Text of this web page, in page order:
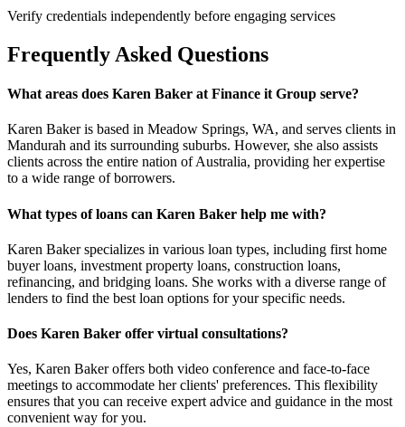
Verify credentials independently before engaging services
Frequently Asked Questions
What areas does Karen Baker at Finance it Group serve?
Karen Baker is based in Meadow Springs, WA, and serves clients in
Mandurah and its surrounding suburbs. However, she also assists
clients across the entire nation of Australia, providing her expertise
to a wide range of borrowers.
What types of loans can Karen Baker help me with?
Karen Baker specializes in various loan types, including first home
buyer loans, investment property loans, construction loans,
refinancing, and bridging loans. She works with a diverse range of
lenders to find the best loan options for your specific needs.
Does Karen Baker offer virtual consultations?
Yes, Karen Baker offers both video conference and face-to-face
meetings to accommodate her clients' preferences. This flexibility
ensures that you can receive expert advice and guidance in the most
convenient way for you.